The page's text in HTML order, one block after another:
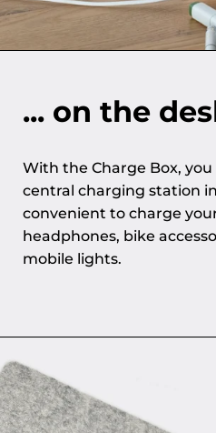
... on the
With the Charge Box, you
central charging station
convenient to charge
headphones, bike
mobile lights.